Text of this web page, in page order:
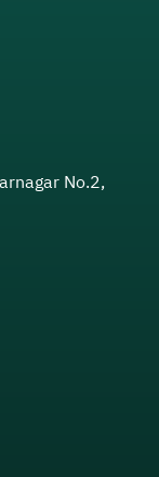
No.2,